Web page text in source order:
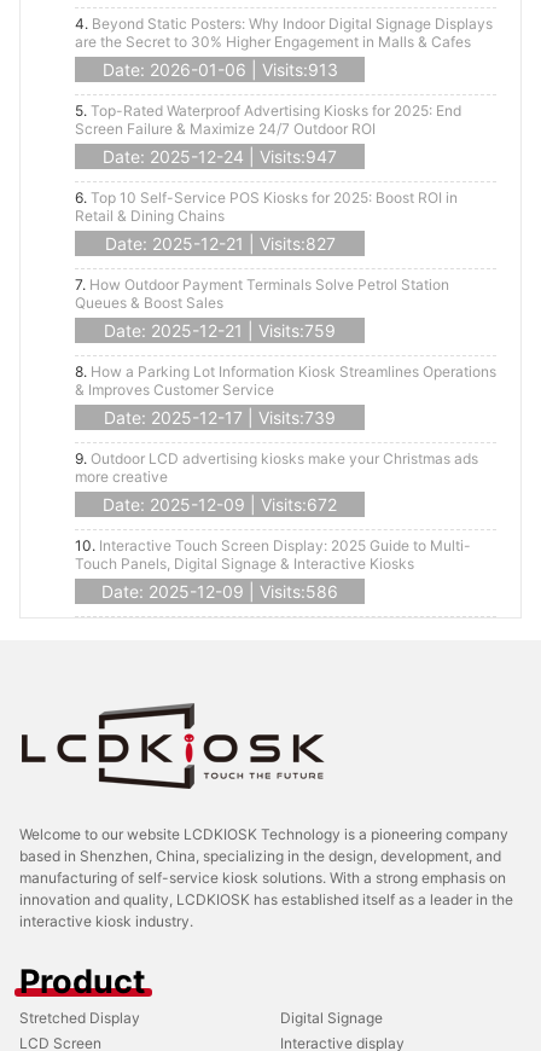
4. Beyond Static Posters: Why Indoor Digital Signage Displays
are the Secret to 30% Higher Engagement in Malls & Cafes
Date: 2026-01-06 | Visits:913
5. Top-Rated Waterproof Advertising Kiosks for 2025: End
Screen Failure & Maximize 24/7 Outdoor ROI
Date: 2025-12-24 | Visits:947
6. Top 10 Self-Service POS Kiosks for 2025: Boost ROI in
Retail & Dining Chains
Date: 2025-12-21 | Visits:827
7. How Outdoor Payment Terminals Solve Petrol Station
Queues & Boost Sales
Date: 2025-12-21 | Visits:759
8. How a Parking Lot Information Kiosk Streamlines Operations
& Improves Customer Service
Date: 2025-12-17 | Visits:739
9. Outdoor LCD advertising kiosks make your Christmas ads
more creative
Date: 2025-12-09 | Visits:672
10. Interactive Touch Screen Display: 2025 Guide to Multi-
Touch Panels, Digital Signage & Interactive Kiosks
Date: 2025-12-09 | Visits:586
Welcome to our website LCDKIOSK Technology is a pioneering company
based in Shenzhen, China, specializing in the design, development, and
manufacturing of self-service kiosk solutions. With a strong emphasis on
innovation and quality, LCDKIOSK has established itself as a leader in the
interactive kiosk industry.
Product
Stretched Display
Digital Signage
LCD Screen
Interactive display